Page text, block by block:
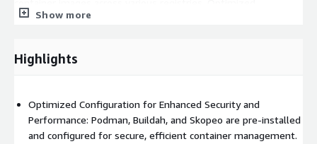
Configuration: Enhanced security and minimized attack surface
images efficiently with Buildah. Transferring container images
securely across registries using Skopeo. Running microservices
and distributed applications in isolated, production-ready
Show more
Highlights
Optimized Configuration for Enhanced Security and
Performance: Podman, Buildah, and Skopeo are pre-installed
and configured for secure, efficient container management.